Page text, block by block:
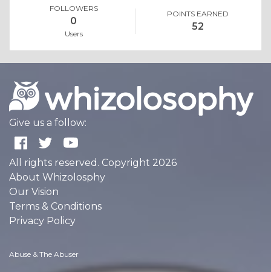
FOLLOWERS
0
Users
POINTS EARNED
52
Give us a follow:
All rights reserved. Copyright 2026
About Whizolosphy
Our Vision
Terms & Conditions
Privacy Policy
Abuse & The Abuser